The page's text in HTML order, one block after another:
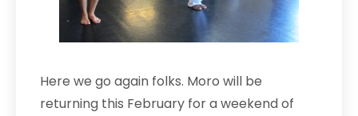
Here we go again folks. Moro will be
returning this February for a weekend of